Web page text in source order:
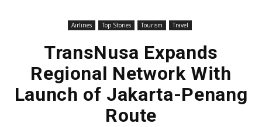
Airlines Top Stories Tourism Travel
TransNusa Expands
Regional Network With
Launch of Jakarta-Penang
Route